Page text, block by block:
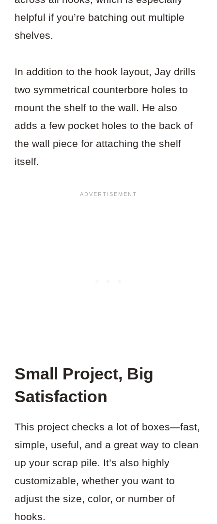
helpful if you’re batching out multiple
shelves.
In addition to the hook layout, Jay drills
two symmetrical counterbore holes to
mount the shelf to the wall. He also
adds a few pocket holes to the back of
the wall piece for attaching the shelf
itself.
Small Project, Big
Satisfaction
This project checks a lot of boxes—fast,
simple, useful, and a great way to clean
up your scrap pile. It’s also highly
customizable, whether you want to
adjust the size, color, or number of
hooks.